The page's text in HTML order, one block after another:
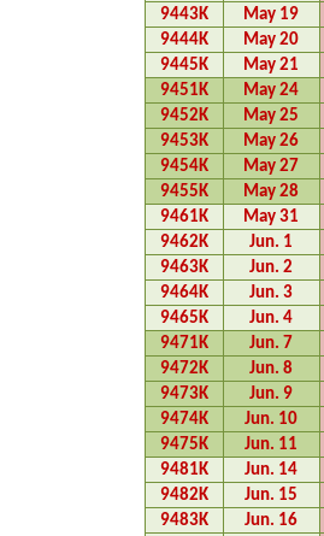
9443K May 19
9444K
May 20
9445K
May 21
9451K
May 24
9452K
May 25
9453K
May 26
9454K
May 27
9455K
May 28
9461K
May 31
9462K
Jun. 1
9463K
Jun. 2
9464K
Jun. 3
9465K
Jun. 4
9471K
Jun. 7
9472K
Jun. 8
9473K
Jun. 9
9474K
Jun. 10
9475K
Jun. 11
9481K
Jun. 14
9482K
Jun. 15
9483K
Jun. 16